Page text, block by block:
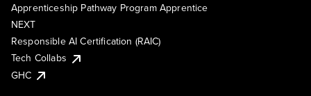
Apprenticeship Pathway Program Apprentice
NEXT
Responsible AI Certification (RAIC)
Tech Collabs
GHC